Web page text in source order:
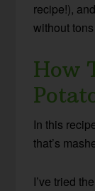
recipe!),
without
How
In this
that’s
I’ve tried